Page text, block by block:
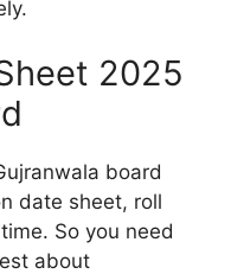
2025
board
date sheet, roll
So you need
about